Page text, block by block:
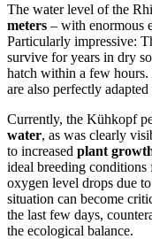
The water level of the
meters – with enormous
Particularly impressive:
survive for years in dry
hatch within a few hours.
are also perfectly
Currently, the Kühkopf
water, as was clearly
to increased plant
ideal breeding
oxygen level drops due
situation can become
the last few days,
the ecological balance.